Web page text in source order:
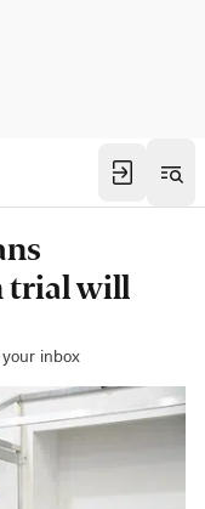
trial will
inbox